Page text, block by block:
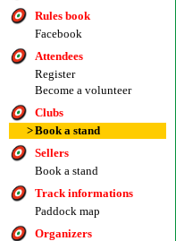
Rules book
Facebook
Attendees
Register
Become a volunteer
Clubs
>Book a stand
Sellers
Book a stand
Track informations
Paddock map
Organizers